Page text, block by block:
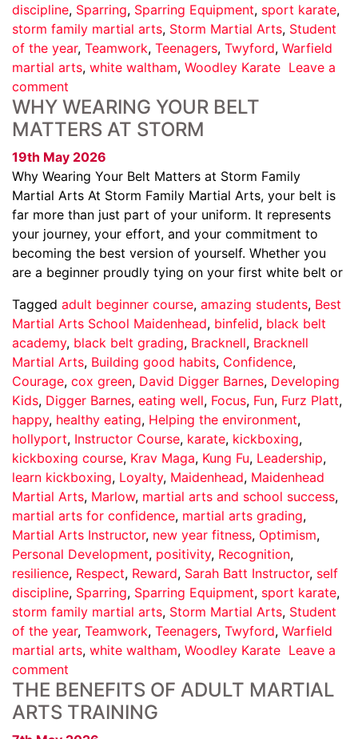
discipline, Sparring, Sparring Equipment, sport karate,
storm family martial arts, Storm Martial Arts, Student
of the year, Teamwork, Teenagers, Twyford, Warfield
martial arts, white waltham, Woodley Karate Leave a
comment
WHY WEARING YOUR BELT
MATTERS AT STORM
19th May 2026
Why Wearing Your Belt Matters at Storm Family
Martial Arts At Storm Family Martial Arts, your belt is
far more than just part of your uniform. It represents
your journey, your effort, and your commitment to
becoming the best version of yourself. Whether you
are a beginner proudly tying on your first white belt or
Tagged adult beginner course, amazing students, Best
Martial Arts School Maidenhead, binfelid, black belt
academy, black belt grading, Bracknell, Bracknell
Martial Arts, Building good habits, Confidence,
Courage, cox green, David Digger Barnes, Developing
Kids, Digger Barnes, eating well, Focus, Fun, Furz Platt,
happy, healthy eating, Helping the environment,
hollyport, Instructor Course, karate, kickboxing,
kickboxing course, Krav Maga, Kung Fu, Leadership,
learn kickboxing, Loyalty, Maidenhead, Maidenhead
Martial Arts, Marlow, martial arts and school success,
martial arts for confidence, martial arts grading,
Martial Arts Instructor, new year fitness, Optimism,
Personal Development, positivity, Recognition,
resilience, Respect, Reward, Sarah Batt Instructor, self
discipline, Sparring, Sparring Equipment, sport karate,
storm family martial arts, Storm Martial Arts, Student
of the year, Teamwork, Teenagers, Twyford, Warfield
martial arts, white waltham, Woodley Karate Leave a
comment
THE BENEFITS OF ADULT MARTIAL
ARTS TRAINING